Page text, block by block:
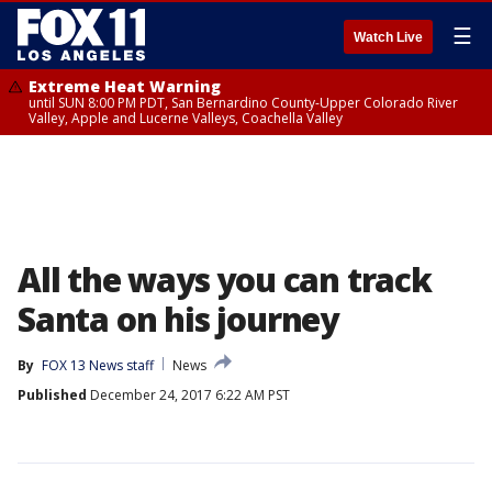
Watch Live ☰
Extreme Heat Warning
until SUN 8:00 PM PDT, San Bernardino County-Upper Colorado River
Valley, Apple and Lucerne Valleys, Coachella Valley
All the ways you can track
Santa on his journey
By FOX 13 News staff
News
Published December 24, 2017 6:22 AM PST